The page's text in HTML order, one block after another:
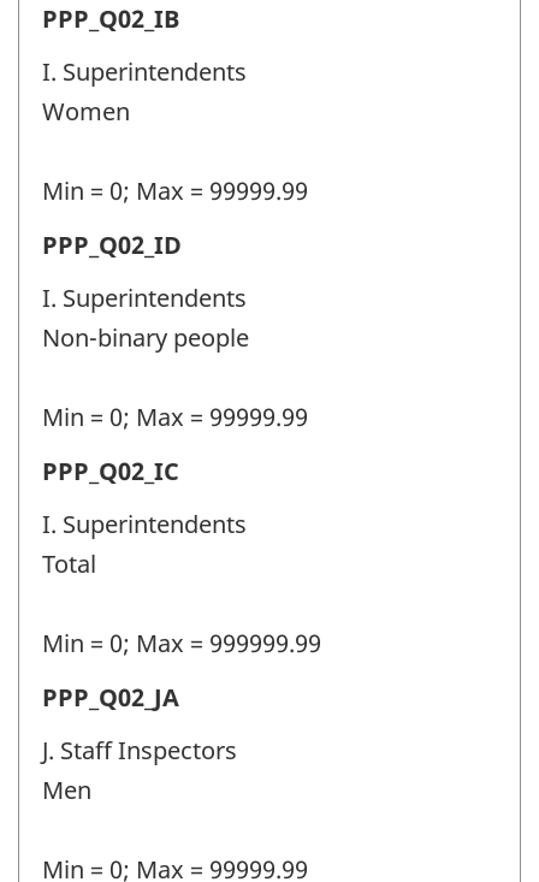
identifier:
Permanent
police
personnel
-
identifier:
PPP_Q02_IB
I. Superintendents
Women
Min = 0; Max = 99999.99
Permanent
police
personnel
-
identifier:
PPP_Q02_ID
I. Superintendents
Non-binary people
Min = 0; Max = 99999.99
Permanent
police
personnel
-
identifier:
PPP_Q02_IC
I. Superintendents
Total
Min = 0; Max = 999999.99
Permanent
police
personnel
-
PPP_Q02_JA
J. Staff Inspectors
Men
Min = 0; Max = 99999.99